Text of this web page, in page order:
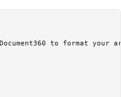
Document360 to format